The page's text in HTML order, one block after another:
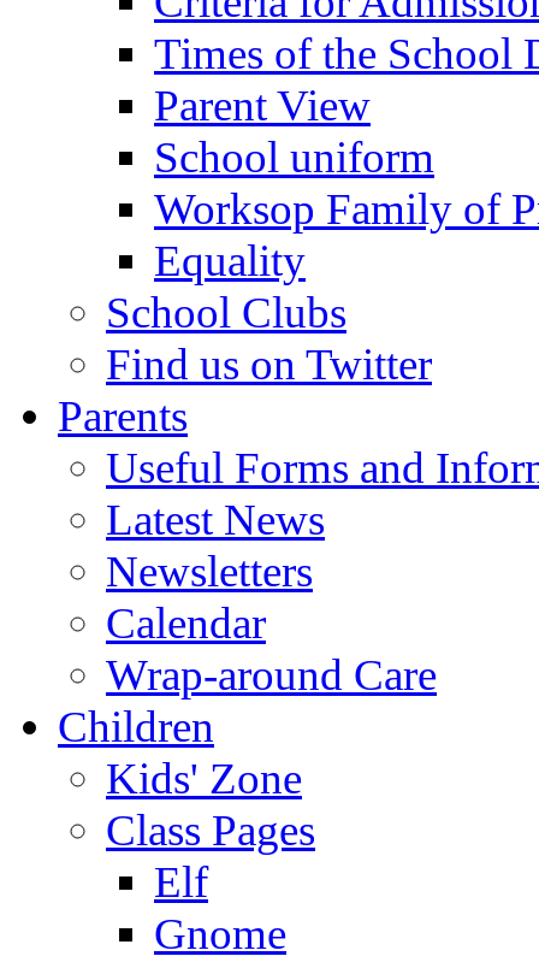
Times of the School
Parent View
School uniform
Worksop Family of
Equality
School Clubs
Find us on Twitter
Parents
Useful Forms and
Latest News
Newsletters
Calendar
Wrap-around Care
Children
Kids' Zone
Class Pages
Elf
Gnome